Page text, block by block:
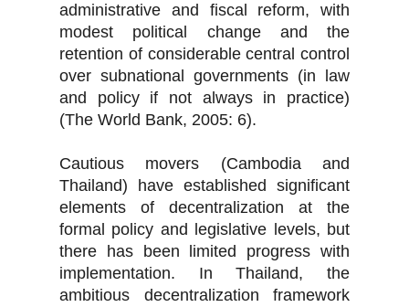
administrative and fiscal reform, with
modest political change and the
retention of considerable central control
over subnational governments (in law
and policy if not always in practice)
(The World Bank, 2005: 6).
Cautious movers (Cambodia and
Thailand) have established significant
elements of decentralization at the
formal policy and legislative levels, but
there has been limited progress with
implementation. In Thailand, the
ambitious decentralization framework